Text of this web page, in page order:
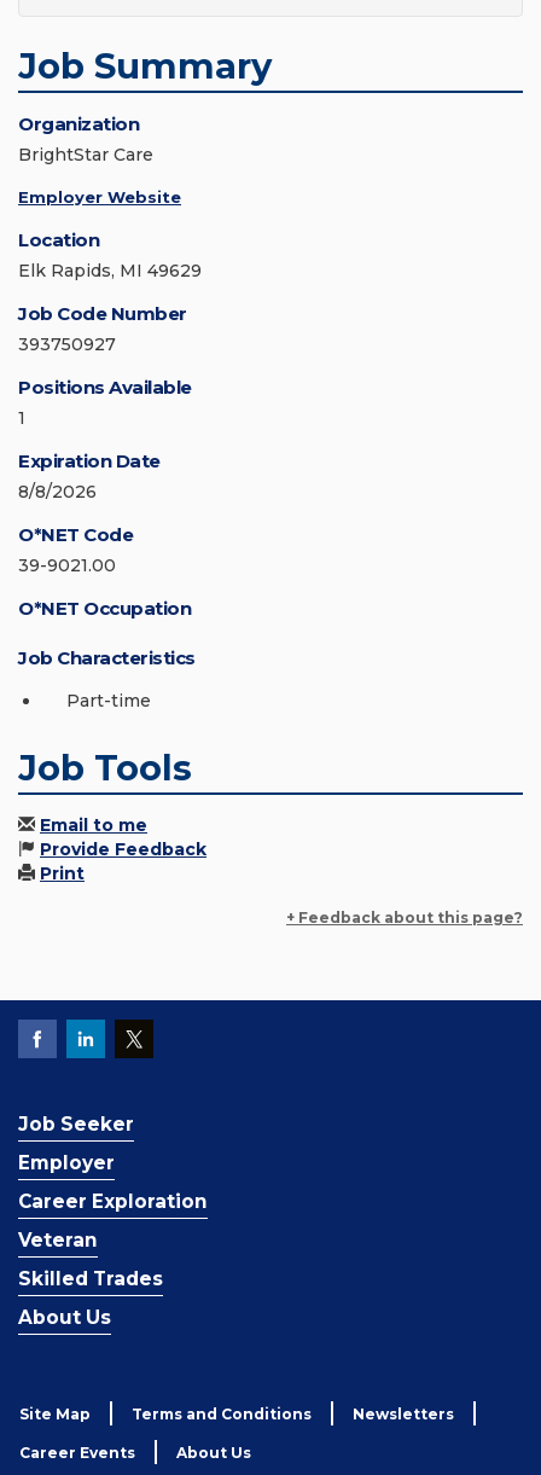
Job Summary
Organization
BrightStar Care
Employer Website
Location
Elk Rapids, MI 49629
Job Code Number
393750927
Positions Available
1
Expiration Date
8/8/2026
O*NET Code
39-9021.00
O*NET Occupation
Job Characteristics
Part-time
Job Tools
Email to me
Provide Feedback
Print
+ Feedback about this page?
Job Seeker
Employer
Career Exploration
Veteran
Skilled Trades
About Us
Site Map Terms and Conditions Newsletters
Career Events About Us